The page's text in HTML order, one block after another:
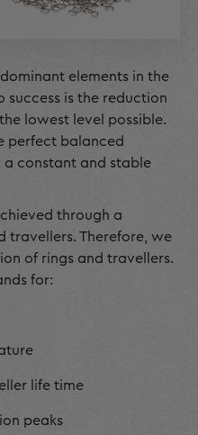
elements in the
success is the reduction
lowest level possible.
perfect balanced
a constant and stable
through a
travellers. Therefore, we
of rings and travellers.
for:
life time
peaks